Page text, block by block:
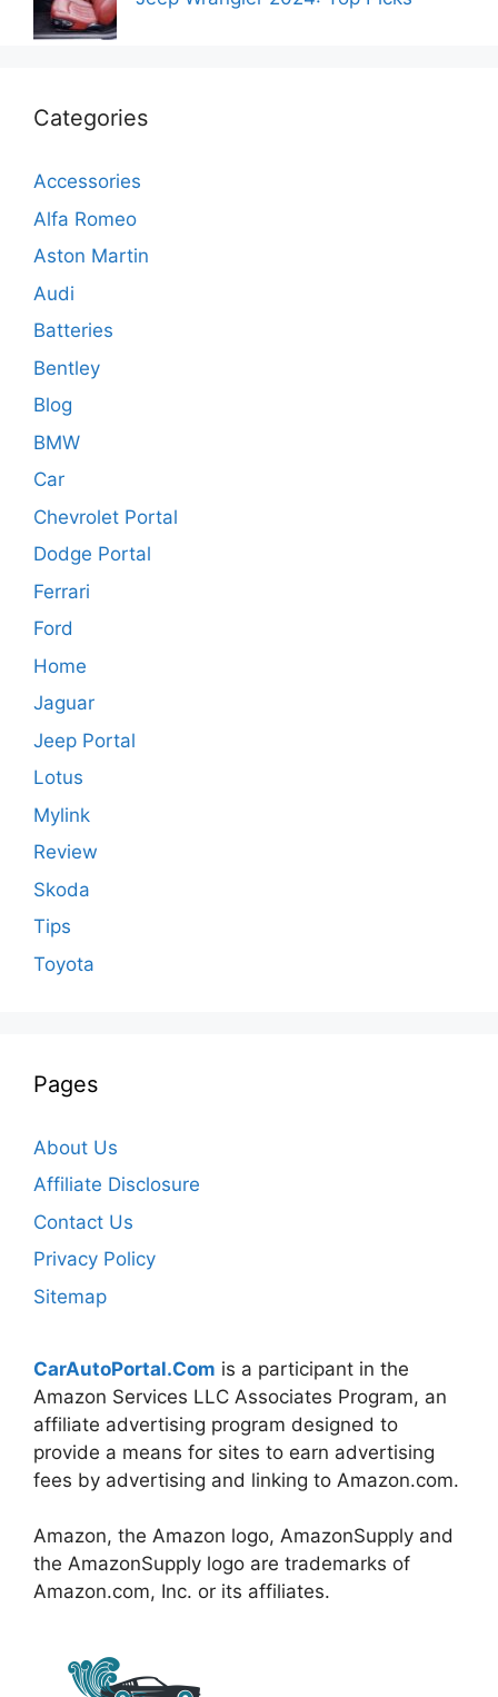
Categories
Accessories
Alfa Romeo
Aston Martin
Audi
Batteries
Bentley
Blog
BMW
Car
Chevrolet Portal
Dodge Portal
Ferrari
Ford
Home
Jaguar
Jeep Portal
Lotus
Mylink
Review
Skoda
Tips
Toyota
Pages
About Us
Affiliate Disclosure
Contact Us
Privacy Policy
Sitemap
CarAutoPortal.Com is a participant in the
Amazon Services LLC Associates Program, an
affiliate advertising program designed to
provide a means for sites to earn advertising
fees by advertising and linking to Amazon.com.
Amazon, the Amazon logo, AmazonSupply and
the AmazonSupply logo are trademarks of
Amazon.com, Inc. or its affiliates.